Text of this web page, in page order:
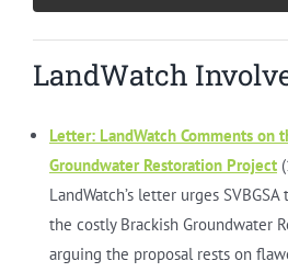
LandWatch
Letter: LandWatch Comments on
Groundwater Restoration Project
LandWatch’s letter urges
the costly Brackish Groundwater
arguing the proposal rests on